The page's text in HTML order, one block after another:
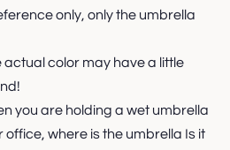
only, only the umbrella
actual color may have a little
you are holding a wet umbrella
where is the umbrella Is it